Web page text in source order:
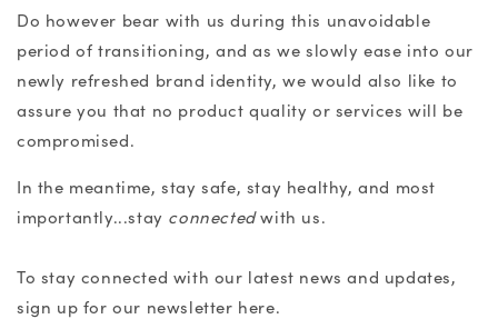
Do however bear with us during this unavoidable
period of transitioning, and as we slowly ease into our
newly refreshed brand identity, we would also like to
assure you that no product quality or services will be
compromised.
In the meantime, stay safe, stay healthy, and most
importantly...stay connectedwith us.
To stay connected with our latest news and updates,
sign up for our newsletter here.